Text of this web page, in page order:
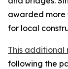
awarded more
for local
This additional
following the